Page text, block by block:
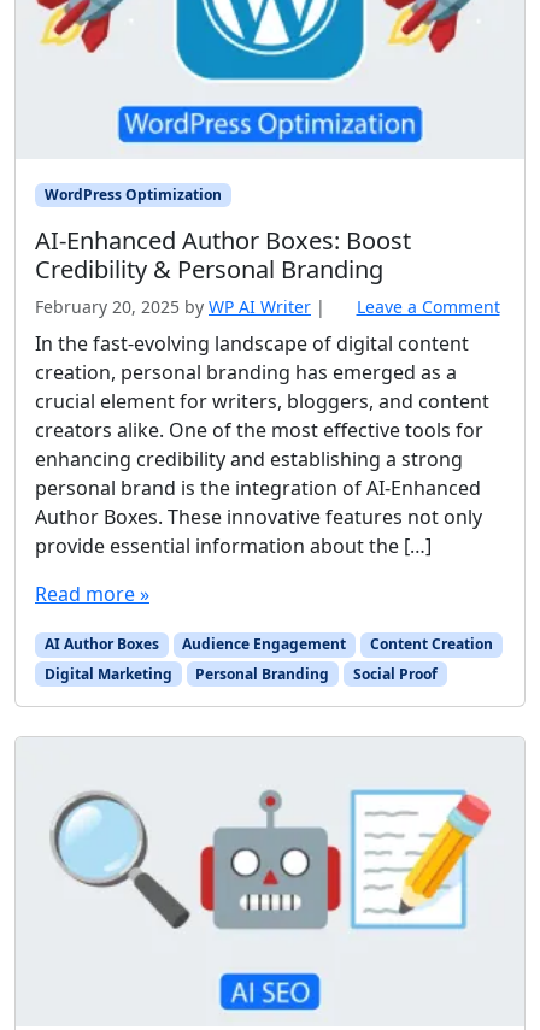
WordPress Optimization
AI‑Enhanced Author Boxes: Boost
Credibility & Personal Branding
February 20, 2025 by WP AI Writer | Leave a Comment
In the fast-evolving landscape of digital content
creation, personal branding has emerged as a
crucial element for writers, bloggers, and content
creators alike. One of the most effective tools for
enhancing credibility and establishing a strong
personal brand is the integration of AI-Enhanced
Author Boxes. These innovative features not only
provide essential information about the […]
Read more »
AI Author Boxes Audience Engagement
Content Creation
Digital Marketing
Personal Branding Social Proof